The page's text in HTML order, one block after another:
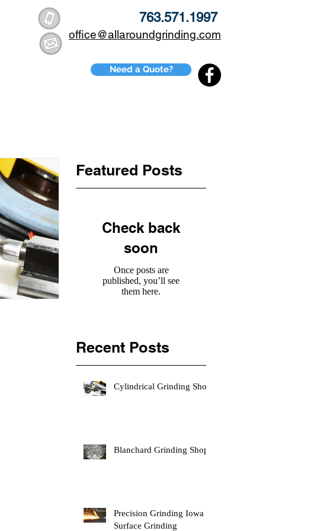
763.571.1997
office@allaroundgrinding.com
Need a Quote?
Featured Posts
Check back
soon
Once posts are
published, you’ll see
them here.
Recent Posts
Cylindrical Grinding Shop
Blanchard Grinding Shop
Precision Grinding Iowa |
Surface Grinding